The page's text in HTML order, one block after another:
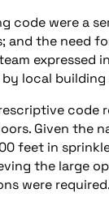
code were a
the need
local building
Given the
feet in
the large
were required.